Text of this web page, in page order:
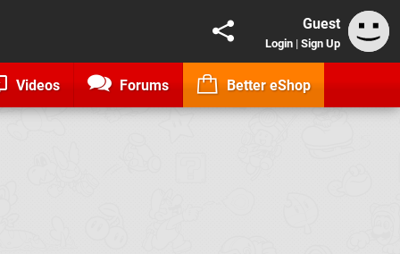
Guest
Login | Sign Up
Videos Forums Better eShop